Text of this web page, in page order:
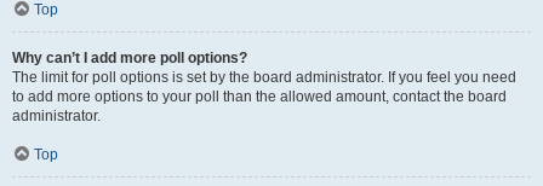
Top
Why can’t I add more poll options?
The limit for poll options is set by the board administrator. If you feel you need
to add more options to your poll than the allowed amount, contact the board
administrator.
Top